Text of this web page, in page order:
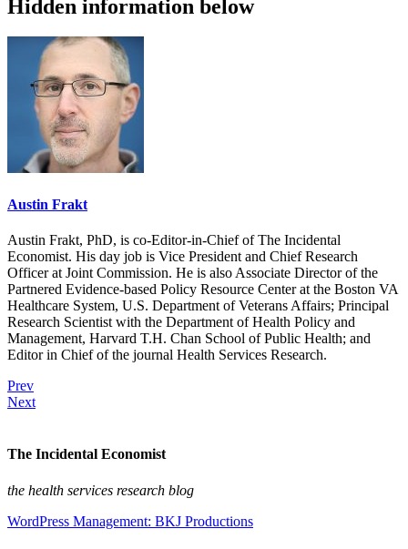
Hidden information below
Austin Frakt
Austin Frakt, PhD, is co-Editor-in-Chief of The Incidental
Economist. His day job is Vice President and Chief Research
Officer at Joint Commission. He is also Associate Director of the
Partnered Evidence-based Policy Resource Center at the Boston VA
Healthcare System, U.S. Department of Veterans Affairs; Principal
Research Scientist with the Department of Health Policy and
Management, Harvard T.H. Chan School of Public Health; and
Editor in Chief of the journal Health Services Research.
Prev
Next
The Incidental Economist
the health services research blog
WordPress Management: BKJ Productions